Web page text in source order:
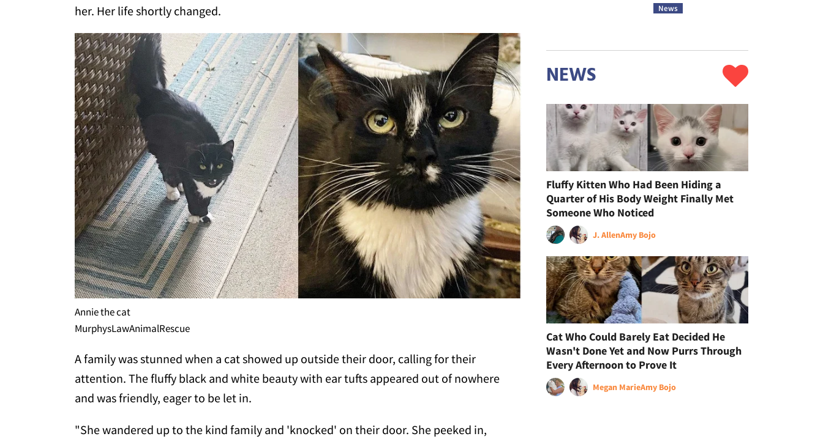
her. Her life shortly changed.
Annie the cat
MurphysLawAnimalRescue
A family was stunned when a cat showed up outside their door, calling for their
attention. The fluffy black and white beauty with ear tufts appeared out of nowhere
and was friendly, eager to be let in.
"She wandered up to the kind family and 'knocked' on their door. She peeked in,
News
NEWS
Fluffy Kitten Who Had Been Hiding a
Quarter of His Body Weight Finally Met
Someone Who Noticed
J. AllenAmy Bojo
Cat Who Could Barely Eat Decided He
Wasn't Done Yet and Now Purrs Through
Every Afternoon to Prove It
Megan MarieAmy Bojo